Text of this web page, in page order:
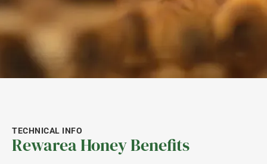
TECHNICAL INFO
Rewarea Honey Benefits